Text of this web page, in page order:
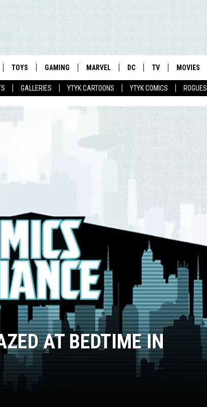
GALLERIES YTYK CARTOONS YTYK COMICS ROGUES
TOYS GAMING MARVEL DC TV MOVIES
AT BEDTIME IN